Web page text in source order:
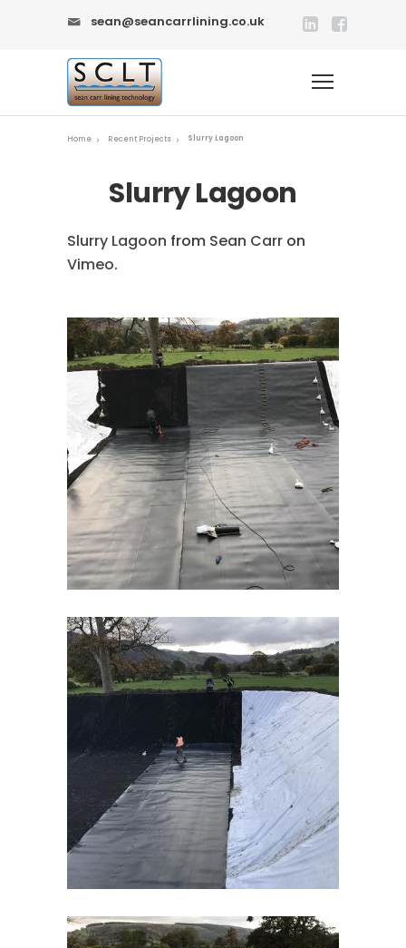
sean@seancarrlining.co.uk
Home Recent Projects Slurry Lagoon
Slurry Lagoon
Slurry Lagoon from Sean Carr on
Vimeo.